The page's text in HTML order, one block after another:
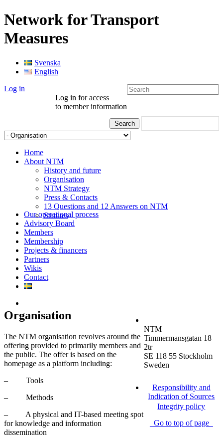
Network for Transport
Measures
Svenska
English
Log in
Log in for access
to member information
Home
About NTM
History and future
Organisation
NTM Strategy
Press & Contacts
13 Questions and 12 Answers on NTM
Statutes
Our operational process
Advisory Board
Members
Membership
Projects & financers
Partners
Wikis
Contact
Organisation
The NTM organisation revolves around the
offering provided to primarily members and
the public. The offer is based on the
homepage as a platform including:
– Tools
– Methods
– A physical and IT-based meeting spot
for knowledge and information
dissemination
NTM
Timmermansgatan 18
2tr
SE 118 55 Stockholm
Sweden
Responsibility and
Indication of Sources
Integrity policy
Go to top of page